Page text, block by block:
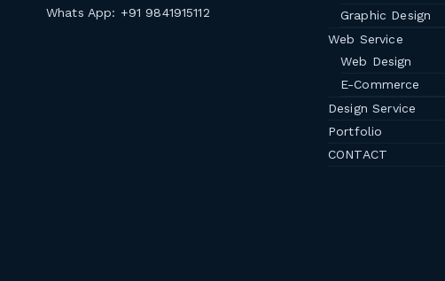
Whats App: +91 9841915112
Graphic Design
Web Service
Web Design
E-Commerce
Design Service
Portfolio
CONTACT